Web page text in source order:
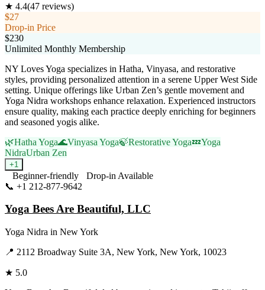
★ 4.4(47 reviews)
$27
Drop-in Price
$230
Unlimited Monthly Membership
NY Loves Yoga specializes in Hatha, Vinyasa, and restorative
styles, providing personalized attention in a serene Upper West Side
setting. Unique offerings like Urban Zen’s gentle movement and
Yoga Nidra workshops enhance relaxation. Experienced instructors
ensure quality, making each practice deeply enriching for beginners
and seasoned yogis alike.
🌿Hatha Yoga🌊Vinyasa Yoga🍃Restorative Yoga💤Yoga
NidraUrban Zen
+1
Beginner-friendly
Drop-in Available
📞 +1 212-877-9642
Yoga Bees Are Beautiful, LLC
Yoga Nidra in New York
📍 2112 Broadway Suite 3A, New York, New York, 10023
★ 5.0